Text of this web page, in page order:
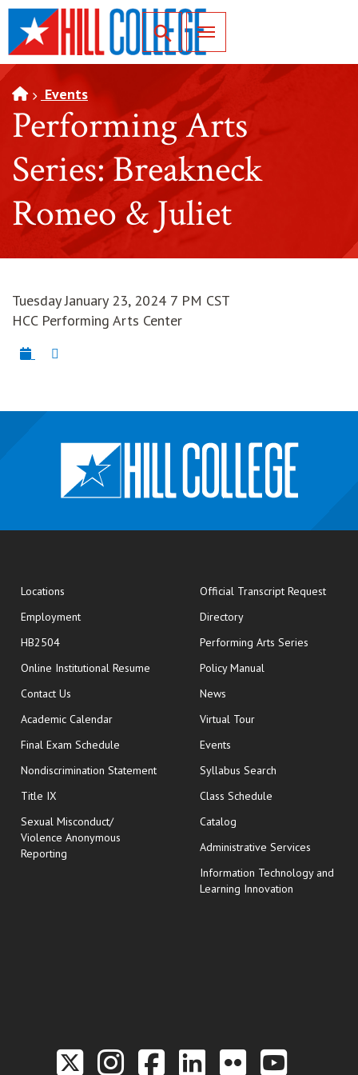
SKIP TO PAGE CONTENT
Toggle for Search
Events
Performing Arts
Series: Breakneck
Romeo & Juliet
Tuesday January 23, 2024 7 PM CST
HCC Performing Arts Center
Locations
Employment
HB2504
Online Institutional Resume opens in new window
Contact Us
Academic Calendar
Final Exam Schedule opens in new window
Nondiscrimination Statement
Title IX
Sexual Misconduct/
Violence Anonymous
Reporting
Official Transcript Requestopens
Directory
Performing Arts Series
Policy Manual
News
Virtual Tour
Events
Syllabus Search
Class Schedule
Catalog
Administrative Services
Information Technology and
Learning Innovation
Link to the Twitter
Link to the Hill
Link to the
Link to the
Link to
Link